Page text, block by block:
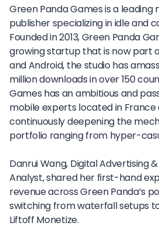
Green Panda Games is a leading
publisher specializing in idle and
Founded in 2013, Green Panda
growing startup that is now part
and Android, the studio has
million downloads in over 150
Games has an ambitious and
mobile experts located in France
continuously deepening the
portfolio ranging from hyper-
Danrui Wang, Digital Advertising
Analyst, shared her first-hand
revenue across Green Panda’s
switching from waterfall setups
Liftoff Monetize.